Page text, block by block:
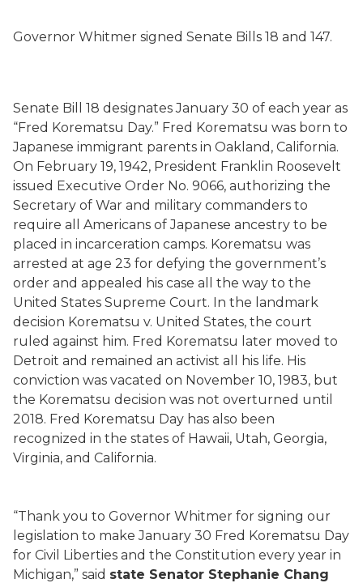
Governor Whitmer signed Senate Bills 18 and 147.
Senate Bill 18 designates January 30 of each year as
“Fred Korematsu Day.” Fred Korematsu was born to
Japanese immigrant parents in Oakland, California.
On February 19, 1942, President Franklin Roosevelt
issued Executive Order No. 9066, authorizing the
Secretary of War and military commanders to
require all Americans of Japanese ancestry to be
placed in incarceration camps. Korematsu was
arrested at age 23 for defying the government’s
order and appealed his case all the way to the
United States Supreme Court. In the landmark
decision Korematsu v. United States, the court
ruled against him. Fred Korematsu later moved to
Detroit and remained an activist all his life. His
conviction was vacated on November 10, 1983, but
the Korematsu decision was not overturned until
2018. Fred Korematsu Day has also been
recognized in the states of Hawaii, Utah, Georgia,
Virginia, and California.
“Thank you to Governor Whitmer for signing our
legislation to make January 30 Fred Korematsu Day
for Civil Liberties and the Constitution every year in
Michigan,” said state Senator Stephanie Chang